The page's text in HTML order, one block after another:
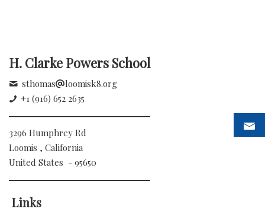
H. Clarke Powers School
sthomas
loomisk8.org
+1 (916) 652 2635
3296 Humphrey Rd
Loomis , California
United States - 95650
Links